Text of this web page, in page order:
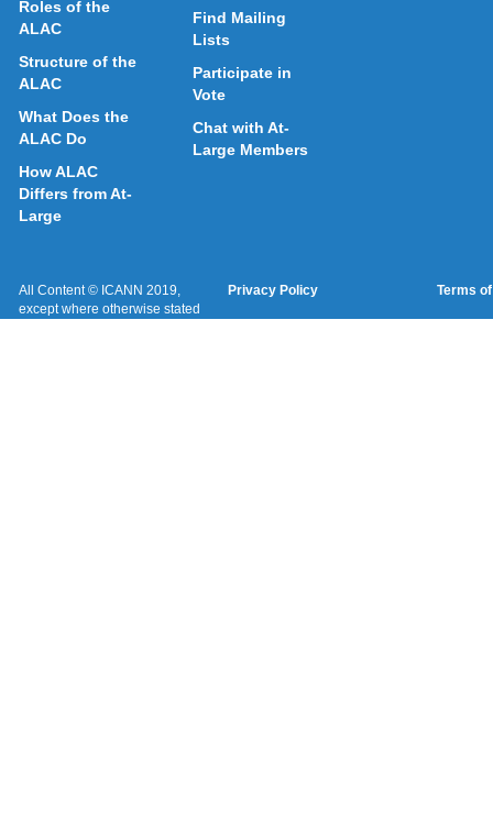
Roles of the
ALAC
Structure of the
ALAC
What Does the
ALAC Do
How ALAC
Differs from At-
Large
Find Mailing
Lists
Participate in
Vote
Chat with At-
Large Members
All Content © ICANN 2019,
except where otherwise stated
Privacy Policy Terms